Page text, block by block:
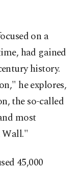
on a
had gained
history.
he explores,
the so-called
most
Wall."
45,000